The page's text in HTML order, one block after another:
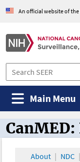
An official website of
Main Menu
CanMED
CanMED:
About NDC